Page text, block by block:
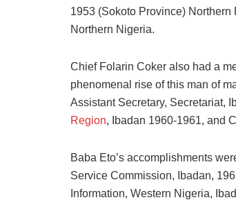
1953 (Sokoto Province)
Northern Nigeria.
Chief Folarin Coker also had a
phenomenal rise of this man of
Assistant Secretary, Secretariat,
Region, Ibadan 1960-1961, and
Baba Eto’s accomplishments
Service Commission, Ibadan,
Information, Western Nigeria,